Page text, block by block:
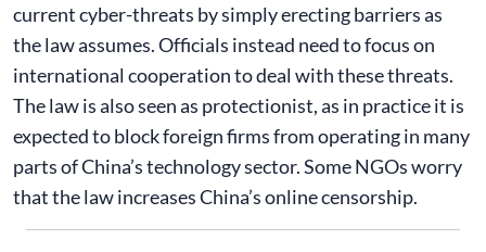
current cyber-threats by simply erecting barriers as
the law assumes. Officials instead need to focus on
international cooperation to deal with these threats.
The law is also seen as protectionist, as in practice it is
expected to block foreign firms from operating in many
parts of China’s technology sector. Some NGOs worry
that the law increases China’s online censorship.